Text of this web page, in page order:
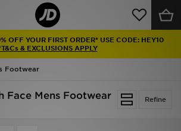
OFF YOUR FIRST ORDER* USE CODE: HEY10
& EXCLUSIONS APPLY
Footwear
Refine
Face Mens Footwear